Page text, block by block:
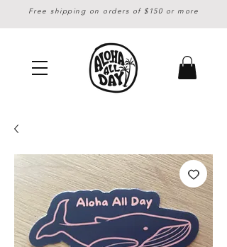
Free shipping on orders of $150 or more